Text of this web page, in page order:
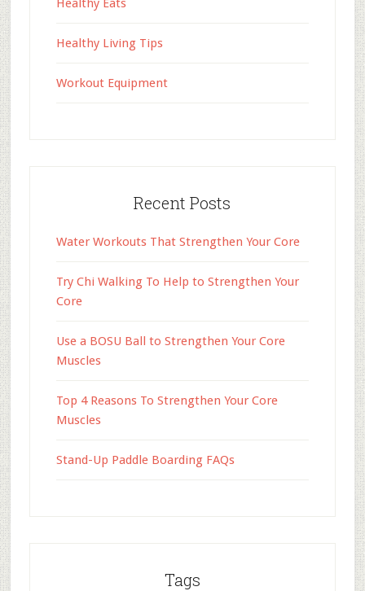
Healthy Eats
Healthy Living Tips
Workout Equipment
Recent Posts
Water Workouts That Strengthen Your Core
Try Chi Walking To Help to Strengthen Your
Core
Use a BOSU Ball to Strengthen Your Core
Muscles
Top 4 Reasons To Strengthen Your Core
Muscles
Stand-Up Paddle Boarding FAQs
Tags